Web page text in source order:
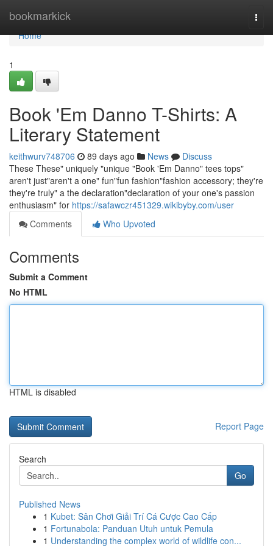
bookmarkick
Home
Home
1
Book 'Em Danno T-Shirts: A
Literary Statement
keithwurv748706 89 days ago News
Discuss
These These" uniquely "unique "Book 'Em Danno" tees tops"
aren't just"aren't a one" fun"fun fashion"fashion accessory; they're
they're truly" a the declaration"declaration of your one's passion
enthusiasm" for https://safawczr451329.wikibyby.com/user
Comments
Who Upvoted
Comments
Submit a Comment
No HTML
HTML is disabled
Report Page
Search
Go
Published News
1 Kubet: Sân Chơi Giải Trí Cá Cược Cao Cấp
1 Fortunabola: Panduan Utuh untuk Pemula
1 Understanding the complex world of wildlife con...